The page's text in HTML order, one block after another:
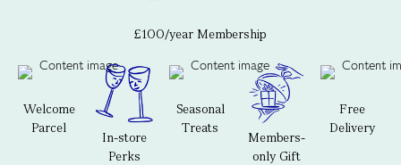
£100/year Membership
Welcome
Parcel
In-store
Perks
Seasonal
Treats
Members-
only Gift
Free
Delivery